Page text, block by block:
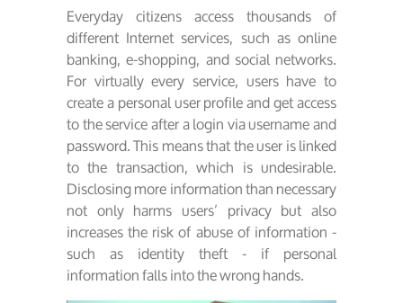
Everyday citizens access thousands of
different Internet services, such as online
banking, e-shopping, and social networks.
For virtually every service, users have to
create a personal user profile and get access
to the service after a login via username and
password. This means that the user is linked
to the transaction, which is undesirable.
Disclosing more information than necessary
not only harms users’ privacy but also
increases the risk of abuse of information -
such as identity theft - if personal
information falls into the wrong hands.